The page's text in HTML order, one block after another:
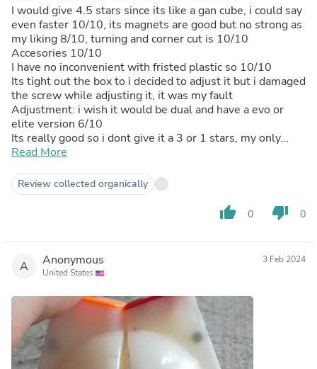
I would give 4.5 stars since its like a gan cube, i could say
even faster 10/10, its magnets are good but no strong as
my liking 8/10, turning and corner cut is 10/10
Accesories 10/10
I have no inconvenient with fristed plastic so 10/10
Its tight out the box to i decided to adjust it but i damaged
the screw while adjusting it, it was my fault
Adjustment: i wish it would be dual and have a evo or
elite version 6/10
Its really good so i dont give it a 3 or 1 stars, my only
problem is the screw, now i only dont know how to install
cubes like gan 13 and wrm v9
Read More
Review collected organically
thumb_up 0 thumb_down 0
A Anonymous
United States
3 Feb 2024